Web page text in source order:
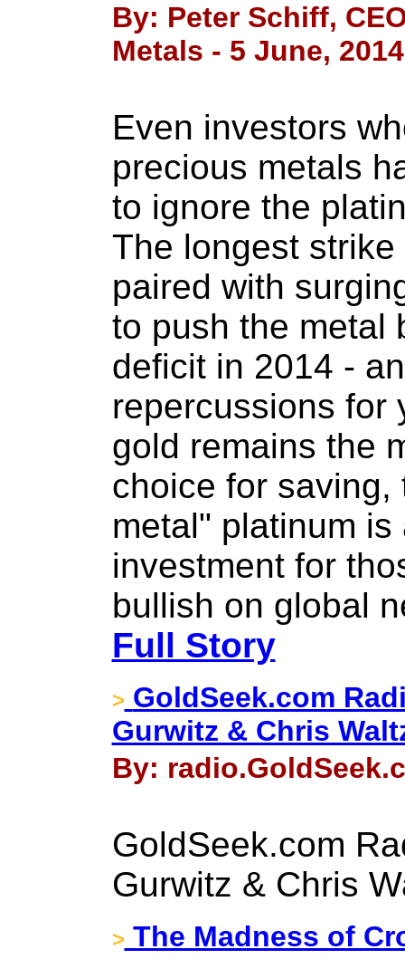
By: Peter Schiff,
Metals - 5 June, 2014
Even investors
precious metals
to ignore the
The longest
paired with
to push the metal
deficit in 2014 -
repercussions for
gold remains the
choice for
metal" platinum
investment for
bullish on global
Full Story
> GoldSeek.com
Gurwitz & Chris
By:
GoldSeek.com
Gurwitz & Chris
> The Madness of